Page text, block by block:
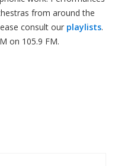
from around the
consult our playlists.
on 105.9 FM.